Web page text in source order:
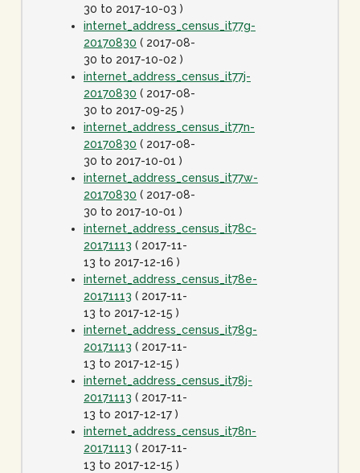
30 to 2017-10-03 )
internet_address_census_it77g-
20170830 ( 2017-08-
30 to 2017-10-02 )
internet_address_census_it77j-
20170830 ( 2017-08-
30 to 2017-09-25 )
internet_address_census_it77n-
20170830 ( 2017-08-
30 to 2017-10-01 )
internet_address_census_it77w-
20170830 ( 2017-08-
30 to 2017-10-01 )
internet_address_census_it78c-
20171113 ( 2017-11-
13 to 2017-12-16 )
internet_address_census_it78e-
20171113 ( 2017-11-
13 to 2017-12-15 )
internet_address_census_it78g-
20171113 ( 2017-11-
13 to 2017-12-15 )
internet_address_census_it78j-
20171113 ( 2017-11-
13 to 2017-12-17 )
internet_address_census_it78n-
20171113 ( 2017-11-
13 to 2017-12-15 )